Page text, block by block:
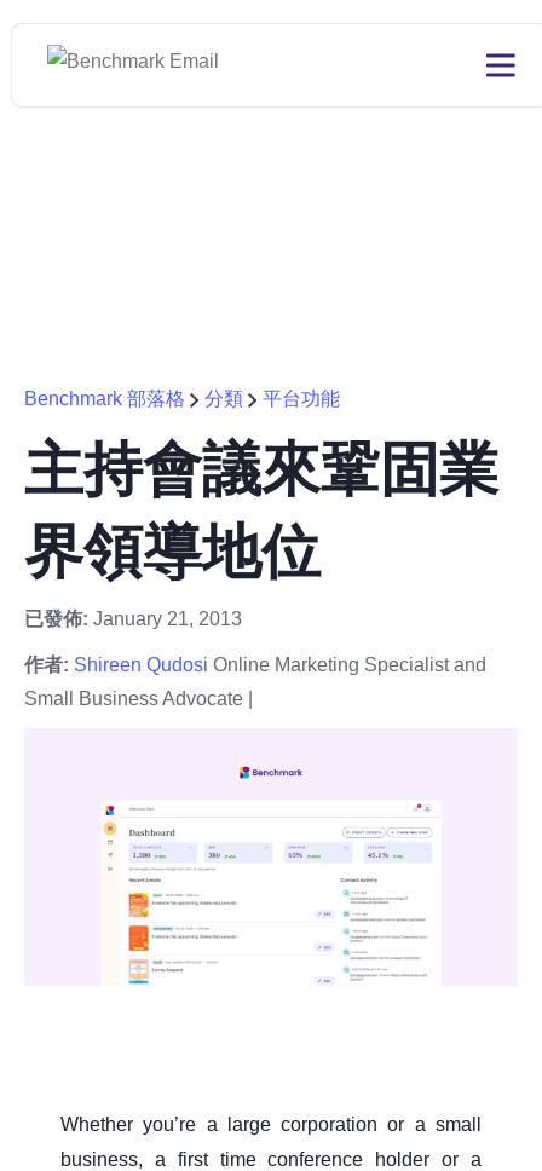
Benchmark 部落格 分類 平台功能
主持會議來鞏固業
界領導地位
已發佈: January 21, 2013
作者: Shireen Qudosi Online Marketing Specialist and
Small Business Advocate |
Whether you’re a large corporation or a small
business, a first time conference holder or a